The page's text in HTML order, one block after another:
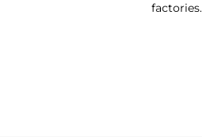
factories.